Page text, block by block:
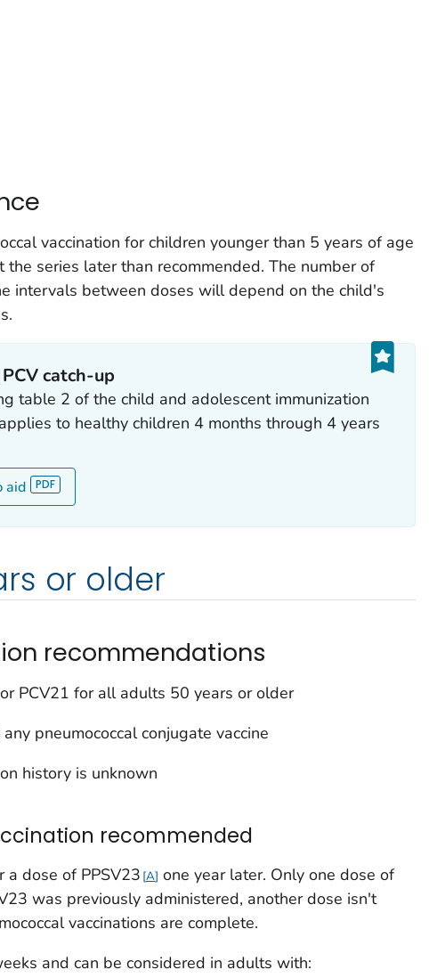
vaccination for children younger than 5 years of age
series later than recommended. The number of
intervals between doses will depend on the child's
catch-up
table 2 of the child and adolescent immunization
to healthy children 4 months through 4 years
aid
or older
recommendations
PCV21 for all adults 50 years or older
pneumococcal conjugate vaccine
history is unknown
recommended
a dose of PPSV23 A one year later. Only one dose of
was previously administered, another dose isn't
vaccinations are complete.
and can be considered in adults with: